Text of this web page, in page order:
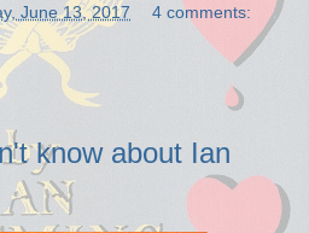
June 13, 2017 4 comments:
know about Ian